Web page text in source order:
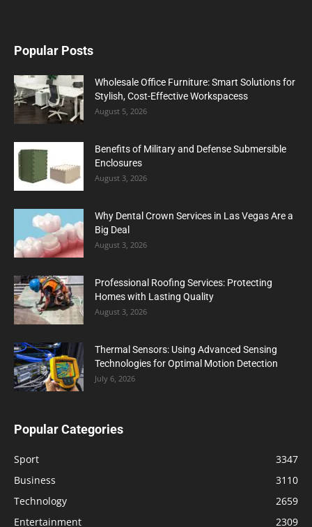
Popular Posts
Wholesale Office Furniture: Smart Solutions for
Stylish, Cost-Effective Workspacess
August 5, 2026
Benefits of Military and Defense Submersible
Enclosures
August 3, 2026
Why Dental Crown Services in Las Vegas Are a
Big Deal
August 3, 2026
Professional Roofing Services: Protecting
Homes with Lasting Quality
August 3, 2026
Thermal Sensors: Using Advanced Sensing
Technologies for Optimal Motion Detection
July 6, 2026
Popular Categories
Sport
3347
Business
3110
Technology
2659
Entertainment
2309